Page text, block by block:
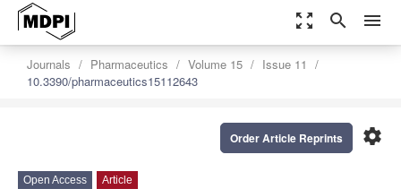
zoom_out_map search menu
Journals Pharmaceutics Volume 15
Issue 11
10.3390/pharmaceutics15112643
settings
Order Article Reprints
Open Access Article